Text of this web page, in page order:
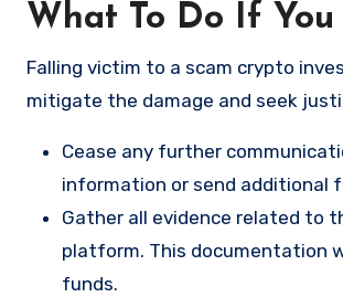
What To Do If
Falling victim to a scam crypto
mitigate the damage and seek
Cease any further
information or send additional
Gather all evidence related to
platform. This documentation
funds.